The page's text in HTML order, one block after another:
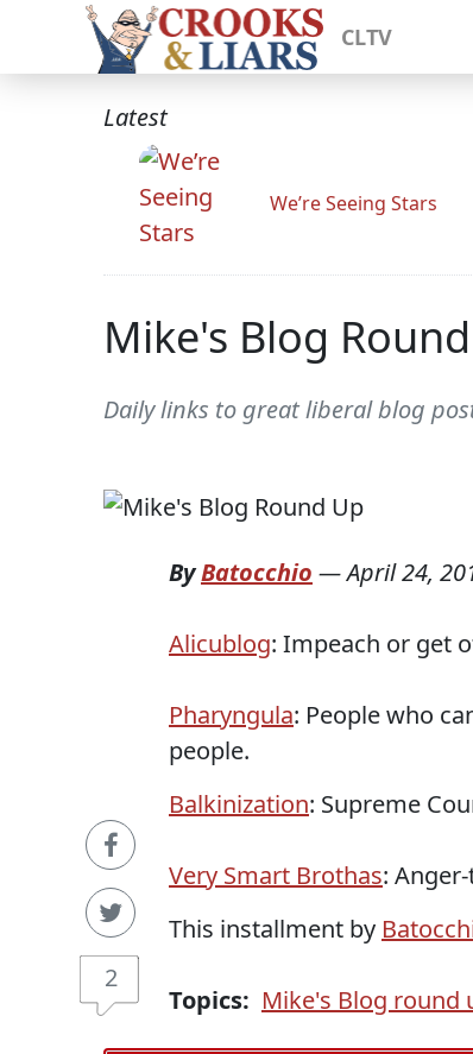
CLTV
Latest
We’re Seeing Stars
Mike's Blog
Daily links to great liberal blog
2
ByBatocchio —April 24,
Alicublog: Impeach or get
Pharyngula: People who
people.
Balkinization: Supreme
Very Smart Brothas:
This installment by
Topics: Mike's Blog round